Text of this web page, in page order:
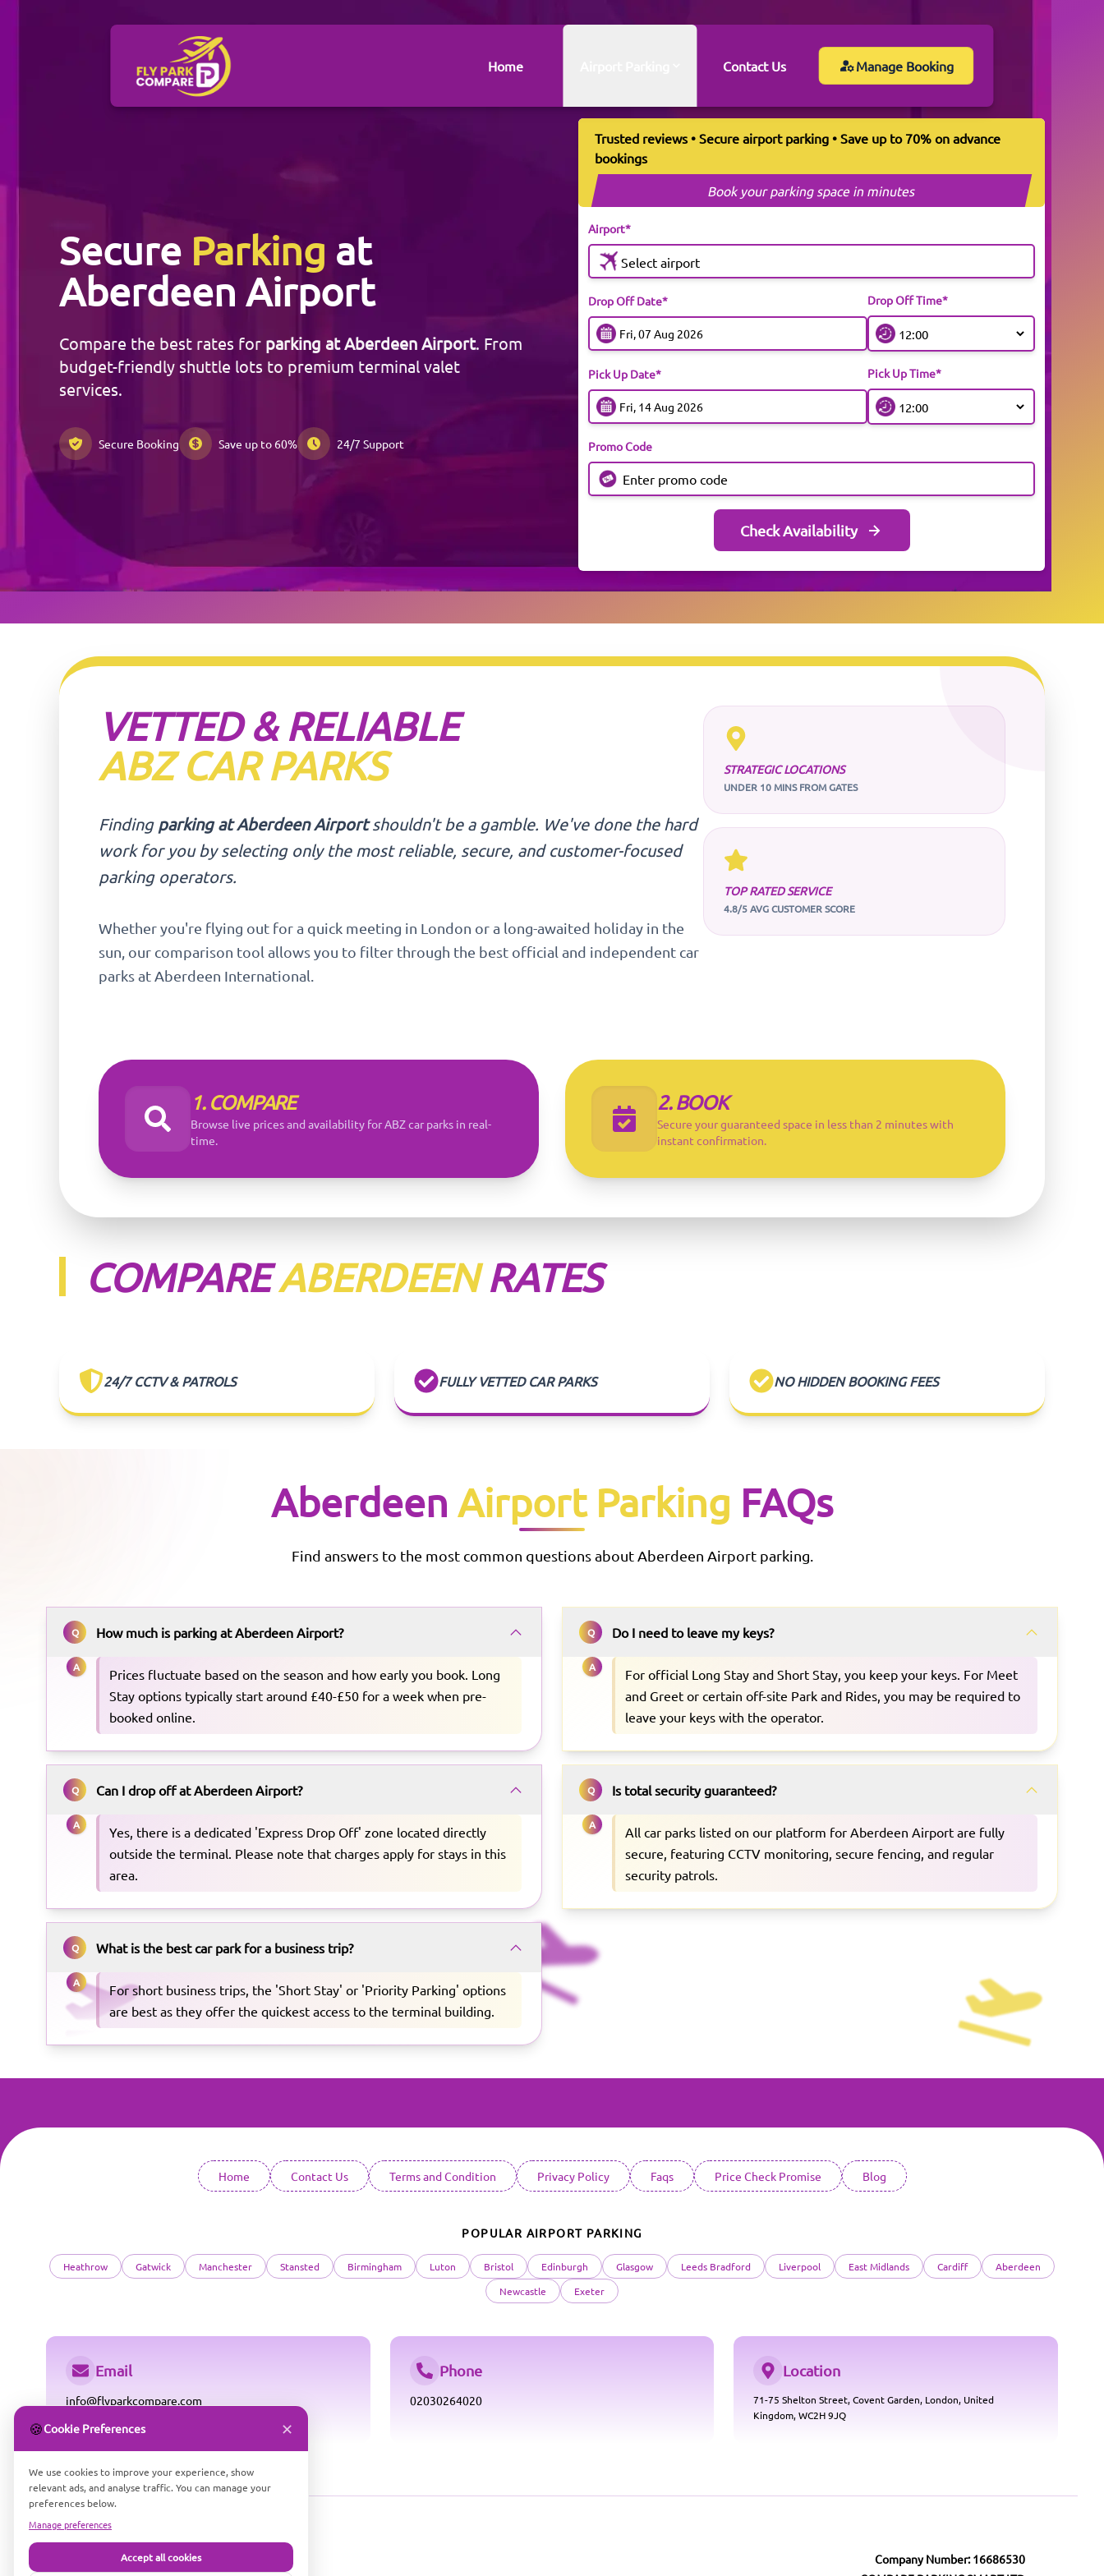
Home Contact Us Manage Booking
Secure Parking at
Aberdeen Airport
Compare the best rates for parking at Aberdeen Airport. From
budget-friendly shuttle lots to premium terminal valet
services.
Secure Booking Save up to 60% 24/7 Support
Trusted reviews • Secure airport parking • Save up to 70% on advance
bookings
Book your parking space in minutes
Airport*
Select airport
Drop Off Date* Drop Off Time*
Pick Up Date* Pick Up Time*
Promo Code
Check Availability
VETTED & RELIABLE
ABZ CAR PARKS
Finding parking at Aberdeen Airportshouldn't be a gamble. We've done the hard
work for you by selecting only the most reliable, secure, and customer-focused
parking operators.
Whether you're flying out for a quick meeting in London or a long-awaited holiday in the
sun, our comparison tool allows you to filter through the best official and independent car
parks at Aberdeen International.
STRATEGIC LOCATIONS
UNDER 10 MINS FROM GATES
TOP RATED SERVICE
4.8/5 AVG CUSTOMER SCORE
1. COMPARE
Browse live prices and availability for ABZ car parks in real-
time.
2. BOOK
Secure your guaranteed space in less than 2 minutes with
instant confirmation.
COMPAREABERDEENRATES
24/7 CCTV & PATROLS FULLY VETTED CAR PARKS NO HIDDEN BOOKING FEES
Aberdeen Airport Parking FAQs
Find answers to the most common questions about Aberdeen Airport parking.
Q How much is parking at Aberdeen Airport?
A
Prices fluctuate based on the season and how early you book. Long
Stay options typically start around £40-£50 for a week when pre-
booked online.
Q Can I drop off at Aberdeen Airport?
A
Yes, there is a dedicated 'Express Drop Off' zone located directly
outside the terminal. Please note that charges apply for stays in this
area.
Q What is the best car park for a business trip?
A
For short business trips, the 'Short Stay' or 'Priority Parking' options
are best as they offer the quickest access to the terminal building.
Q Do I need to leave my keys?
A
For official Long Stay and Short Stay, you keep your keys. For Meet
and Greet or certain off-site Park and Rides, you may be required to
leave your keys with the operator.
Q Is total security guaranteed?
A
All car parks listed on our platform for Aberdeen Airport are fully
secure, featuring CCTV monitoring, secure fencing, and regular
security patrols.
Home Contact Us Terms and Condition Privacy Policy Faqs Price Check Promise Blog
POPULAR AIRPORT PARKING
Heathrow Gatwick Manchester Stansted Birmingham Luton Bristol Edinburgh Glasgow Leeds Bradford Liverpool East Midlands Cardiff
Aberdeen
Newcastle
Exeter
Email
info@flyparkcompare.com
Phone
02030264020
Location
71-75 Shelton Street, Covent Garden, London, United
Kingdom, WC2H 9JQ
Company Number: 16686530
🍪Cookie Preferences ✕
We use cookies to improve your experience, show
relevant ads, and analyse traffic. You can manage your
preferences below.
Manage preferences
Accept all cookies